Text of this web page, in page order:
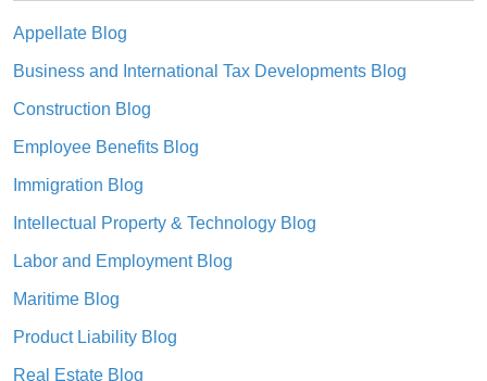
Appellate Blog
Business and International Tax Developments Blog
Construction Blog
Employee Benefits Blog
Immigration Blog
Intellectual Property & Technology Blog
Labor and Employment Blog
Maritime Blog
Product Liability Blog
Real Estate Blog